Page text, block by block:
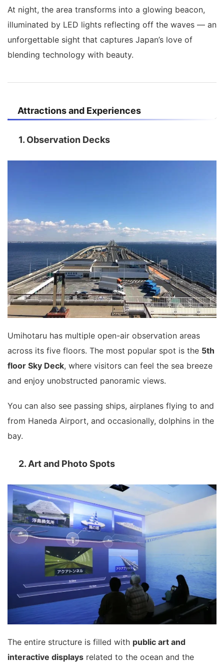
At night, the area transforms into a glowing beacon,
illuminated by LED lights reflecting off the waves — an
unforgettable sight that captures Japan’s love of
blending technology with beauty.
Attractions and Experiences
1. Observation Decks
Umihotaru has multiple open-air observation areas
across its five floors. The most popular spot is the 5th
floor Sky Deck, where visitors can feel the sea breeze
and enjoy unobstructed panoramic views.
You can also see passing ships, airplanes flying to and
from Haneda Airport, and occasionally, dolphins in the
bay.
2. Art and Photo Spots
The entire structure is filled with public art and
interactive displays related to the ocean and the